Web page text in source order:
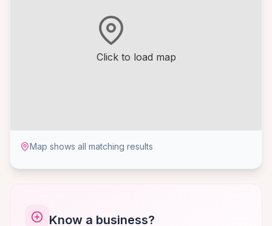
Click to load map
Map shows all matching results
Know a business?